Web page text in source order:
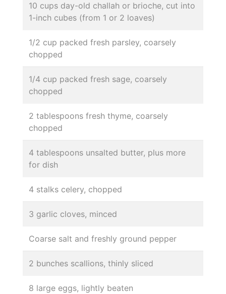
10 cups day-old challah or brioche, cut into
1-inch cubes (from 1 or 2 loaves)
1/2 cup packed fresh parsley, coarsely
chopped
1/4 cup packed fresh sage, coarsely
chopped
2 tablespoons fresh thyme, coarsely
chopped
4 tablespoons unsalted butter, plus more
for dish
4 stalks celery, chopped
3 garlic cloves, minced
Coarse salt and freshly ground pepper
2 bunches scallions, thinly sliced
8 large eggs, lightly beaten